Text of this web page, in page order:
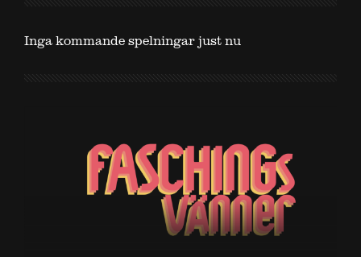
Inga kommande spelningar just nu